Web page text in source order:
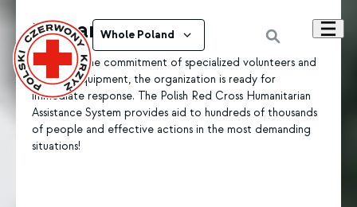
Whole Poland
Humanitarian aid
Thanks to the commitment of specialized volunteers and
modern equipment, the organization is ready for
immediate response. The Polish Red Cross Humanitarian
Assistance System provides aid to hundreds of thousands
of people and effective actions in the most demanding
situations!